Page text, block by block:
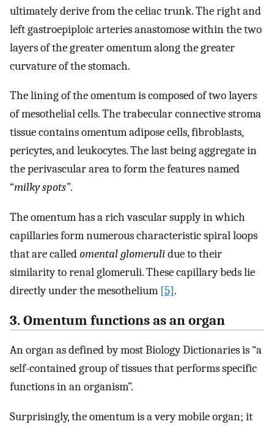
ultimately derive from the celiac trunk. The right and
left gastroepiploic arteries anastomose within the two
layers of the greater omentum along the greater
curvature of the stomach.
The lining of the omentum is composed of two layers
of mesothelial cells. The trabecular connective stroma
tissue contains omentum adipose cells, fibroblasts,
pericytes, and leukocytes. The last being aggregate in
the perivascular area to form the features named
“milky spots”.
The omentum has a rich vascular supply in which
capillaries form numerous characteristic spiral loops
that are calledomental glomerulidue to their
similarity to renal glomeruli. These capillary beds lie
directly under the mesothelium [5].
3. Omentum functions as an organ
An organ as defined by most Biology Dictionaries is “a
self-contained group of tissues that performs specific
functions in an organism”.
Surprisingly, the omentum is a very mobile organ; it